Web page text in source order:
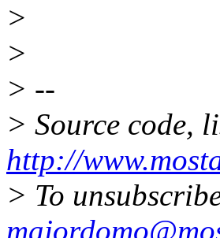
>
>
> --
> Source code,
http://
> To